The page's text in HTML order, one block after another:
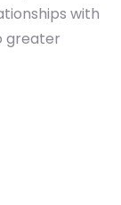
with
greater